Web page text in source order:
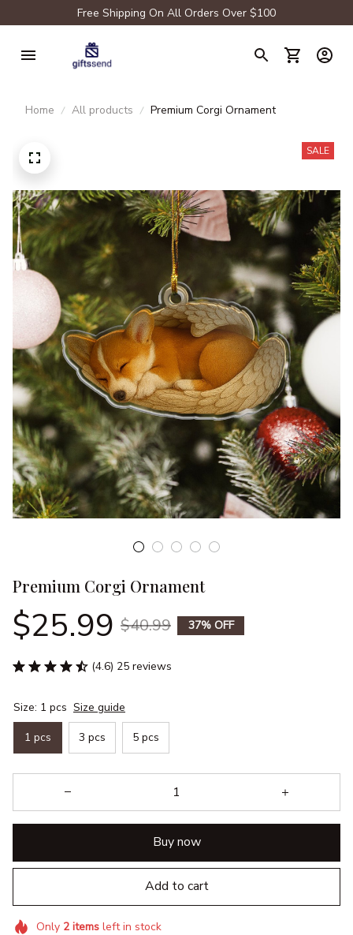
Free Shipping On All Orders Over $100
Home All products Premium Corgi Ornament
SALE
Premium Corgi Ornament
$25.99 $40.99 37% OFF
(4.6) 25 reviews
Size: 1 pcs Size guide
1 pcs 3 pcs 5 pcs
Buy now
Add to cart
Only 2itemsleft in stock